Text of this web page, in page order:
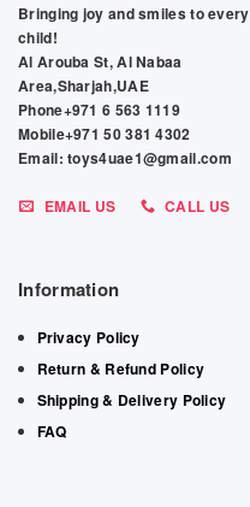
Bringing joy and smiles to every
child!
Al Arouba St, Al Nabaa
Area,Sharjah,UAE
Phone+971 6 563 1119
Mobile+971 50 381 4302
Email: toys4uae1@gmail.com
EMAIL US CALL US
Information
Privacy Policy
Return & Refund Policy
Shipping & Delivery Policy
FAQ